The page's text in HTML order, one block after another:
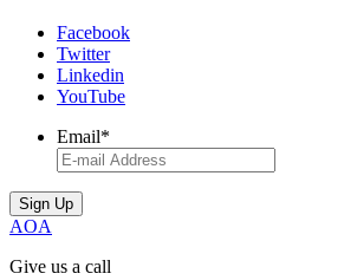
Facebook
Twitter
Linkedin
YouTube
Email*
AOA
Give us a call